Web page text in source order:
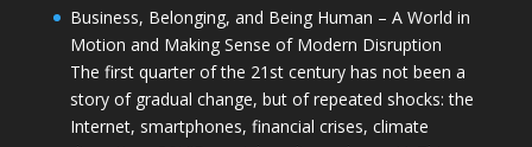
Business, Belonging, and Being Human – A World in
Motion and Making Sense of Modern Disruption
The first quarter of the 21st century has not been a
story of gradual change, but of repeated shocks: the
Internet, smartphones, financial crises, climate